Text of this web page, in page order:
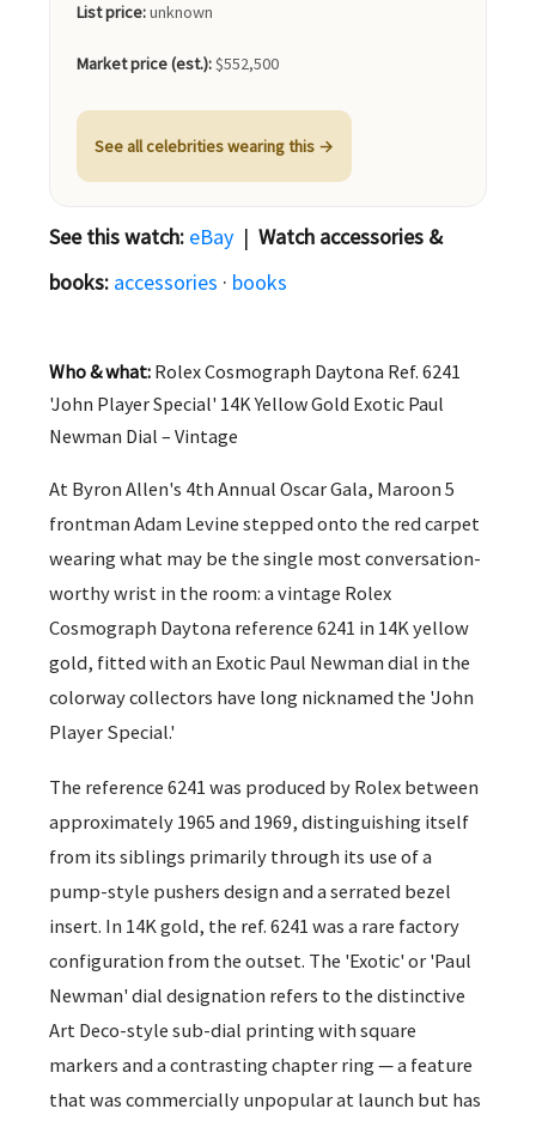
List price:unknown
Market price (est.):$552,500
See all celebrities wearing this →
See this watch: eBay | Watch accessories &
books: accessories · books
Who & what: Rolex Cosmograph Daytona Ref. 6241
'John Player Special' 14K Yellow Gold Exotic Paul
Newman Dial – Vintage
At Byron Allen's 4th Annual Oscar Gala, Maroon 5
frontman Adam Levine stepped onto the red carpet
wearing what may be the single most conversation-
worthy wrist in the room: a vintage Rolex
Cosmograph Daytona reference 6241 in 14K yellow
gold, fitted with an Exotic Paul Newman dial in the
colorway collectors have long nicknamed the 'John
Player Special.'
The reference 6241 was produced by Rolex between
approximately 1965 and 1969, distinguishing itself
from its siblings primarily through its use of a
pump-style pushers design and a serrated bezel
insert. In 14K gold, the ref. 6241 was a rare factory
configuration from the outset. The 'Exotic' or 'Paul
Newman' dial designation refers to the distinctive
Art Deco-style sub-dial printing with square
markers and a contrasting chapter ring — a feature
that was commercially unpopular at launch but has